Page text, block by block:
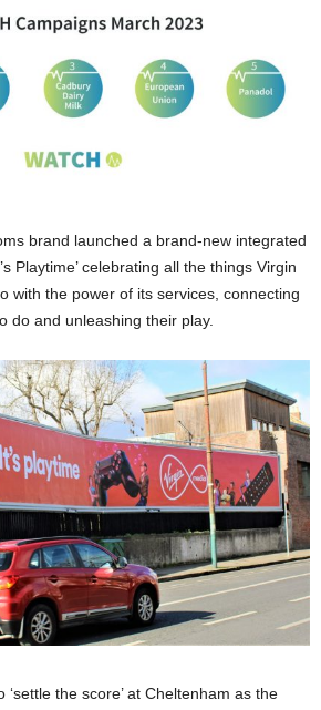
brand launched a brand-new integrated
Playtime’ celebrating all the things Virgin
with the power of its services, connecting
do and unleashing their play.
‘settle the score’ at Cheltenham as the